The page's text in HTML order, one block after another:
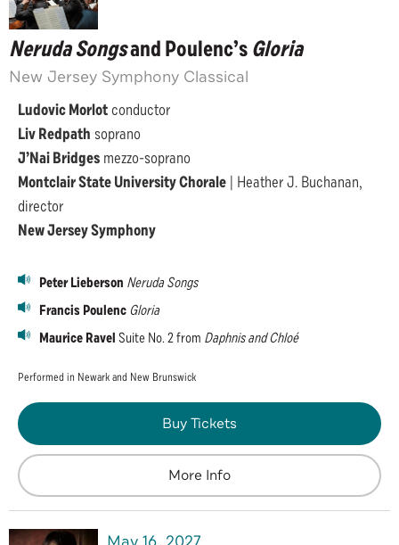
Neruda Songsand Poulenc’sGloria
New Jersey Symphony Classical
Ludovic Morlotconductor
Liv Redpath soprano
J’Nai Bridges mezzo-soprano
Montclair State University Chorale | Heather J. Buchanan,
director
New Jersey Symphony
Peter Lieberson Neruda Songs
Francis Poulenc Gloria
Maurice RavelSuite No. 2 from Daphnis and Chloé
Performed in Newark and New Brunswick
Buy Tickets
More Info